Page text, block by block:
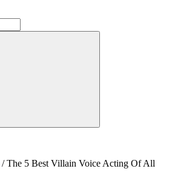
/The 5 Best Villain Voice Acting Of All